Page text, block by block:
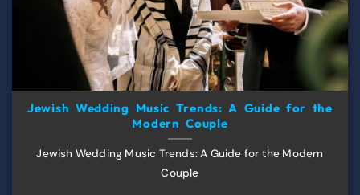
Jewish Wedding Music Trends: A Guide for the
Modern Couple
Jewish Wedding Music Trends: A Guide for the Modern
Couple